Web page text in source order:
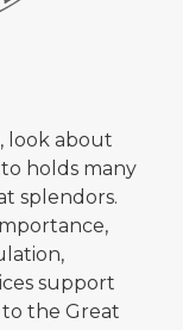
look about
holds many
splendors.
support
to the Great